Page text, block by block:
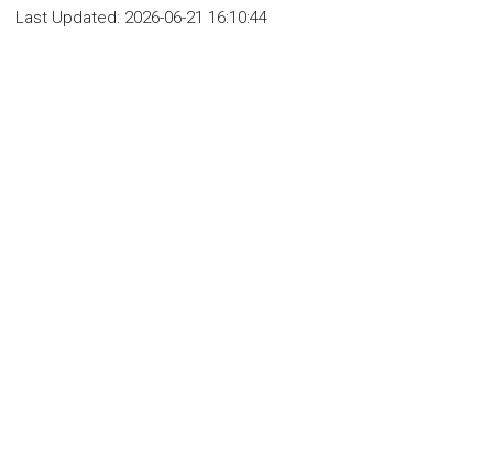
Last Updated: 2026-06-21 16:10:44